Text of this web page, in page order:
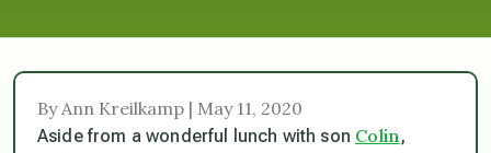
By Ann Kreilkamp | May 11, 2020
Aside from a wonderful lunch with son Colin ,